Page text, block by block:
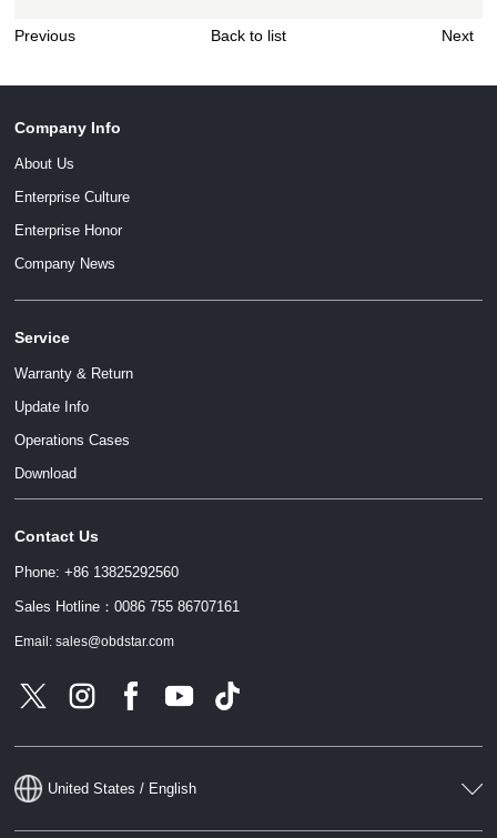
Previous Next
Back to list
Company Info
About Us
Enterprise Culture
Enterprise Honor
Company News
Service
Warranty & Return
Update Info
Operations Cases
Download
Contact Us
Phone: +86 13825292560
Sales Hotline：0086 755 86707161
Email: sales@obdstar.com
United States / English